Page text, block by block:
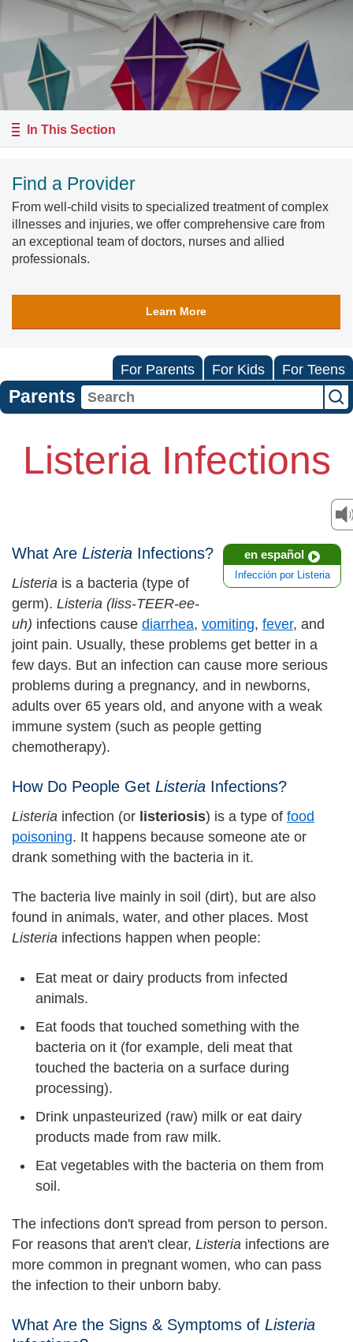
In This Section
Find a Provider
From well-child visits to specialized treatment of complex
illnesses and injuries, we offer comprehensive care from
an exceptional team of doctors, nurses and allied
professionals.
Learn More
For Parents For Kids For Teens
Parents
Listeria Infections
en español
Infección por Listeria
What Are Listeria Infections?
Listeria is a bacteria (type of
germ). Listeria (liss-TEER-ee-
uh) infections cause diarrhea, vomiting, fever, and
joint pain. Usually, these problems get better in a
few days. But an infection can cause more serious
problems during a pregnancy, and in newborns,
adults over 65 years old, and anyone with a weak
immune system (such as people getting
chemotherapy).
How Do People Get Listeria Infections?
Listeria infection (or listeriosis) is a type of food
poisoning. It happens because someone ate or
drank something with the bacteria in it.
The bacteria live mainly in soil (dirt), but are also
found in animals, water, and other places. Most
Listeria infections happen when people:
Eat meat or dairy products from infected
animals.
Eat foods that touched something with the
bacteria on it (for example, deli meat that
touched the bacteria on a surface during
processing).
Drink unpasteurized (raw) milk or eat dairy
products made from raw milk.
Eat vegetables with the bacteria on them from
soil.
The infections don't spread from person to person.
For reasons that aren't clear, Listeria infections are
more common in pregnant women, who can pass
the infection to their unborn baby.
What Are the Signs & Symptoms of Listeria